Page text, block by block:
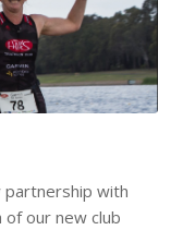
partnership with
of our new club